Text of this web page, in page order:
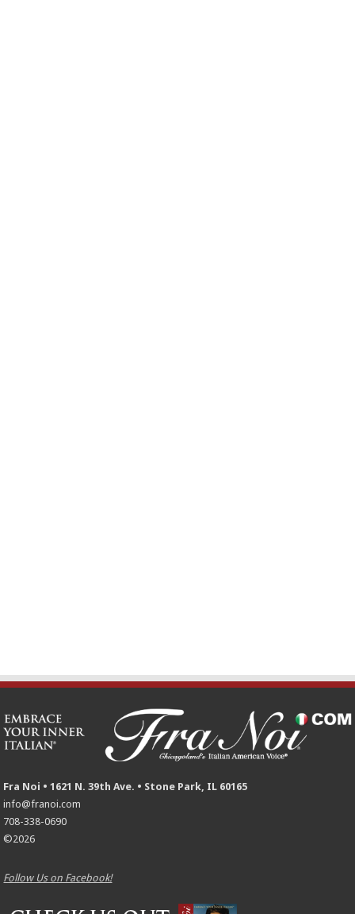
Fra Noi • 1621 N. 39th Ave. • Stone Park, IL 60165
info@franoi.com
708-338-0690
©2026
Follow Us on Facebook!